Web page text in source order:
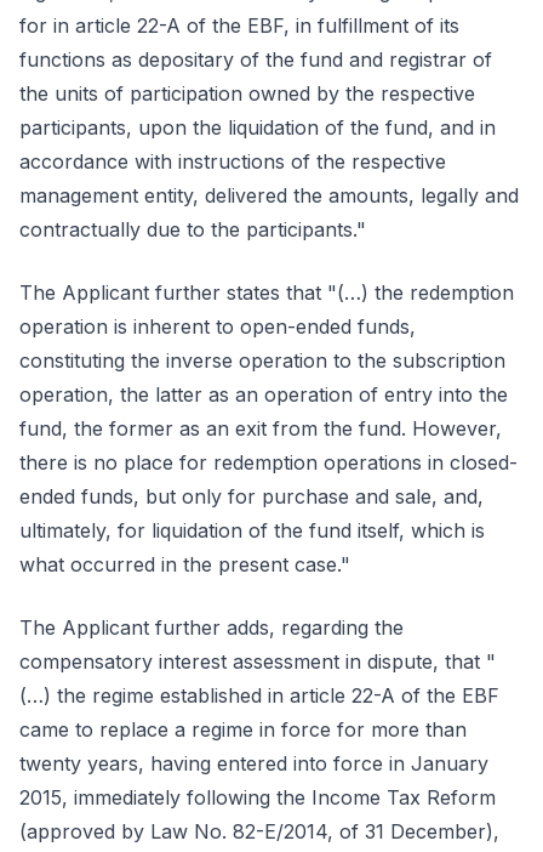
for in article 22-A of the EBF, in fulfillment of its
functions as depositary of the fund and registrar of
the units of participation owned by the respective
participants, upon the liquidation of the fund, and in
accordance with instructions of the respective
management entity, delivered the amounts, legally and
contractually due to the participants."
The Applicant further states that "(…) the redemption
operation is inherent to open-ended funds,
constituting the inverse operation to the subscription
operation, the latter as an operation of entry into the
fund, the former as an exit from the fund. However,
there is no place for redemption operations in closed-
ended funds, but only for purchase and sale, and,
ultimately, for liquidation of the fund itself, which is
what occurred in the present case."
The Applicant further adds, regarding the
compensatory interest assessment in dispute, that "
(…) the regime established in article 22-A of the EBF
came to replace a regime in force for more than
twenty years, having entered into force in January
2015, immediately following the Income Tax Reform
(approved by Law No. 82-E/2014, of 31 December),